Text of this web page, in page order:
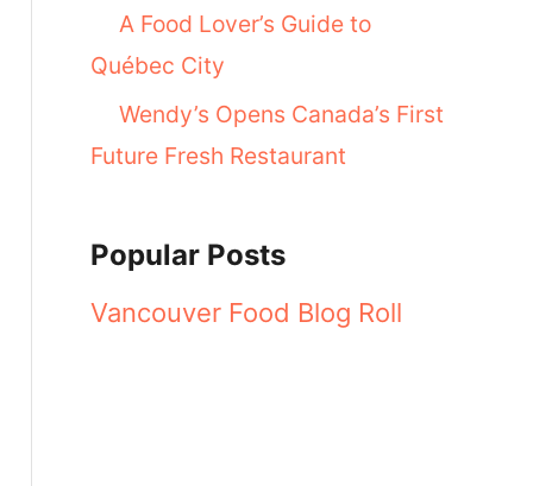
A Food Lover’s Guide to
Québec City
Wendy’s Opens Canada’s First
Future Fresh Restaurant
Popular Posts
Vancouver Food Blog Roll